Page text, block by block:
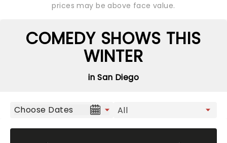
prices may be above face value.
COMEDY SHOWS THIS
WINTER
in San Diego
Choose Dates